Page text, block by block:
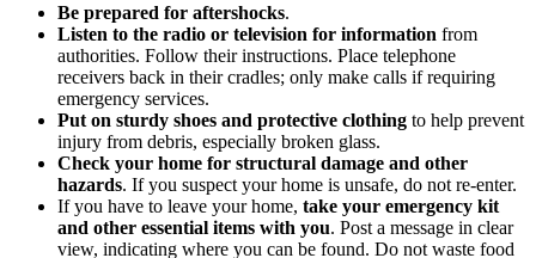
Be prepared for aftershocks.
Listen to the radio or television for information from
authorities. Follow their instructions. Place telephone
receivers back in their cradles; only make calls if requiring
emergency services.
Put on sturdy shoes and protective clothing to help prevent
injury from debris, especially broken glass.
Check your home for structural damage and other
hazards. If you suspect your home is unsafe, do not re-enter.
If you have to leave your home, take your emergency kit
and other essential items with you. Post a message in clear
view, indicating where you can be found. Do not waste food